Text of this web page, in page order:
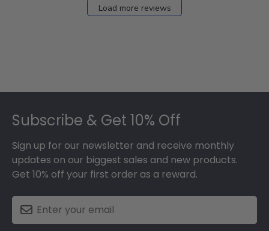
Load more reviews
Subscribe & Get 10% Off
Sign up for our newsletter and receive monthly
updates on our biggest sales and new products.
Get 10% off your first order as a reward.